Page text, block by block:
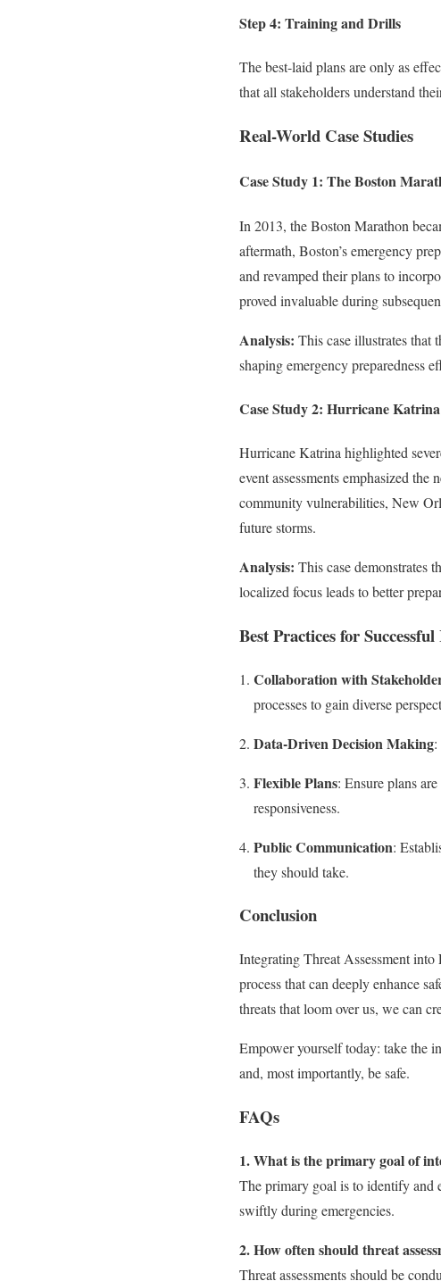
Step 4: Training and Drills
The best-laid plans are only as
that all stakeholders understand
Real-World Case Studies
Case Study 1: The Boston
In 2013, the Boston Marathon
aftermath, Boston’s emergency
and revamped their plans to
proved invaluable during
Analysis: This case illustrates that
shaping emergency preparedness
Case Study 2: Hurricane Katrina
Hurricane Katrina highlighted
event assessments emphasized the
community vulnerabilities, New
future storms.
Analysis: This case demonstrates
localized focus leads to better
Best Practices for
Collaboration with
processes to gain diverse
Data-Driven Decision Making:
Flexible Plans: Ensure plans
responsiveness.
Public Communication:
they should take.
Conclusion
Integrating Threat Assessment
process that can deeply enhance
threats that loom over us, we can
Empower yourself today: take the
and, most importantly, be safe.
FAQs
1. What is the primary goal of
The primary goal is to identify and
swiftly during emergencies.
2. How often should threat
Threat assessments should be